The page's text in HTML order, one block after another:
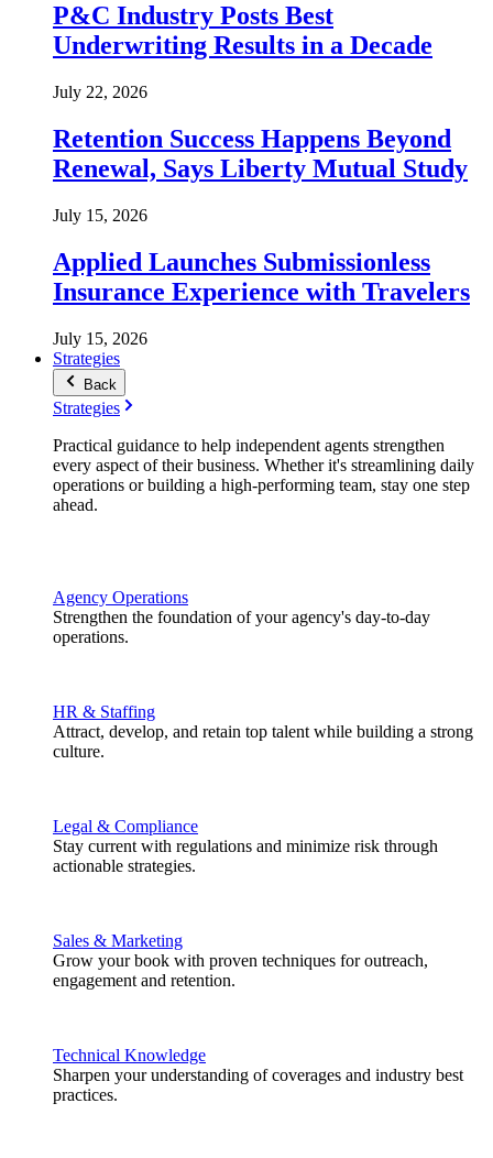
P&C Industry Posts Best
Underwriting Results in a Decade
July 22, 2026
Retention Success Happens Beyond
Renewal, Says Liberty Mutual Study
July 15, 2026
Applied Launches Submissionless
Insurance Experience with Travelers
July 15, 2026
Strategies
Back
Strategies
Practical guidance to help independent agents strengthen
every aspect of their business. Whether it's streamlining daily
operations or building a high-performing team, stay one step
ahead.
Agency Operations
Strengthen the foundation of your agency's day-to-day
operations.
HR & Staffing
Attract, develop, and retain top talent while building a strong
culture.
Legal & Compliance
Stay current with regulations and minimize risk through
actionable strategies.
Sales & Marketing
Grow your book with proven techniques for outreach,
engagement and retention.
Technical Knowledge
Sharpen your understanding of coverages and industry best
practices.